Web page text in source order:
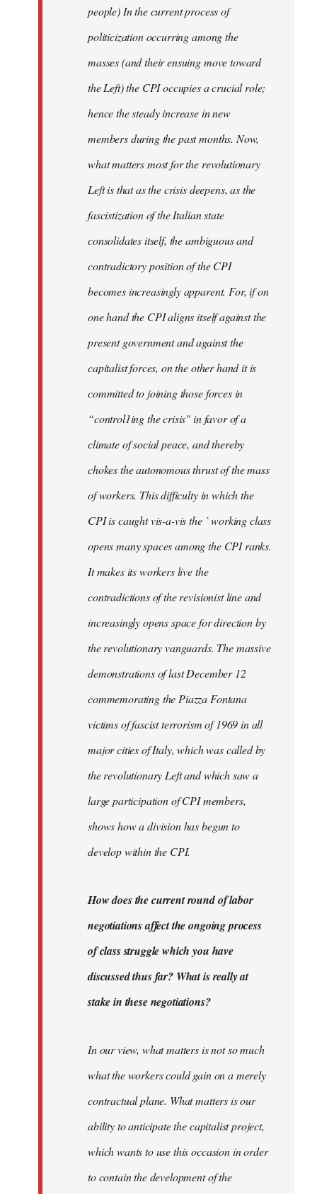
people) In the current process of
politicization occurring among the
masses (and their ensuing move toward
the Left) the CPI occupies a crucial role;
hence the steady increase in new
members during the past months. Now,
what matters most for the revolutionary
Left is that as the crisis deepens, as the
fascistization of the Italian state
consolidates itself, the ambiguous and
contradictory position of the CPI
becomes increasingly apparent. For, if on
one hand the CPI aligns itself against the
present government and against the
capitalist forces, on the other hand it is
committed to joining those forces in
“control1ing the crisis" in favor of a
climate of social peace, and thereby
chokes the autonomous thrust of the mass
of workers. This difficulty in which the
CPI is caught vis-a-vis the ` working class
opens many spaces among the CPI ranks.
It makes its workers live the
contradictions of the revisionist line and
increasingly opens space for direction by
the revolutionary vanguards. The massive
demonstrations of last December 12
commemorating the Piazza Fontana
victims of fascist terrorism of 1969 in all
major cities of Italy, which was called by
the revolutionary Left and which saw a
large participation of CPI members,
shows how a division has begun to
develop within the CPI.
How does the current round of labor
negotiations affect the ongoing process
of class struggle which you have
discussed thus far? What is really at
stake in these negotiations?
In our view, what matters is not so much
what the workers could gain on a merely
contractual plane. What matters is our
ability to anticipate the capitalist project,
which wants to use this occasion in order
to contain the development of the